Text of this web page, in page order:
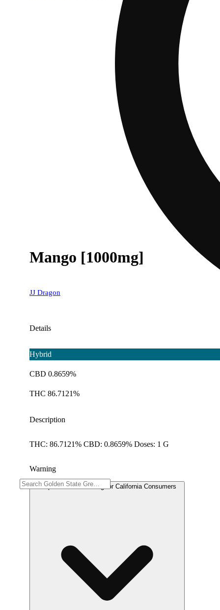
Mango [1000mg]
JJ Dragon
Details
Hybrid
CBD 0.8659%
THC 86.7121%
Description
THC: 86.7121% CBD: 0.8659% Doses: 1 G
Warning
Proposition 65 Warning for California Consumers